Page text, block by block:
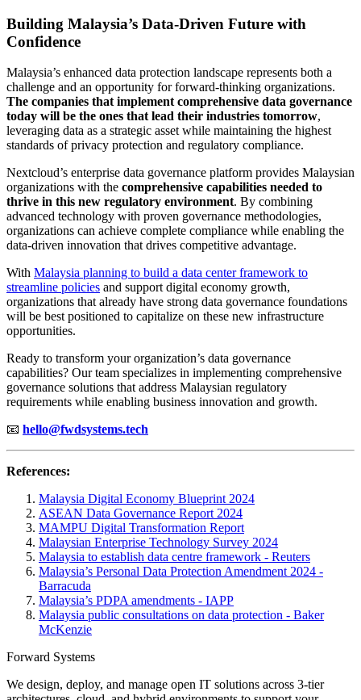
Building Malaysia’s Data-Driven Future with
Confidence
Malaysia’s enhanced data protection landscape represents both a
challenge and an opportunity for forward-thinking organizations.
The companies that implement comprehensive data governance
today will be the ones that lead their industries tomorrow,
leveraging data as a strategic asset while maintaining the highest
standards of privacy protection and regulatory compliance.
Nextcloud’s enterprise data governance platform provides Malaysian
organizations with the comprehensive capabilities needed to
thrive in this new regulatory environment. By combining
advanced technology with proven governance methodologies,
organizations can achieve complete compliance while enabling the
data-driven innovation that drives competitive advantage.
With Malaysia planning to build a data center framework to
streamline policies and support digital economy growth,
organizations that already have strong data governance foundations
will be best positioned to capitalize on these new infrastructure
opportunities.
Ready to transform your organization’s data governance
capabilities? Our team specializes in implementing comprehensive
governance solutions that address Malaysian regulatory
requirements while enabling business innovation and growth.
📧 hello@fwdsystems.tech
References:
Malaysia Digital Economy Blueprint 2024
ASEAN Data Governance Report 2024
MAMPU Digital Transformation Report
Malaysian Enterprise Technology Survey 2024
Malaysia to establish data centre framework - Reuters
Malaysia’s Personal Data Protection Amendment 2024 -
Barracuda
Malaysia’s PDPA amendments - IAPP
Malaysia public consultations on data protection - Baker
McKenzie
Forward Systems
We design, deploy, and manage open IT solutions across 3-tier